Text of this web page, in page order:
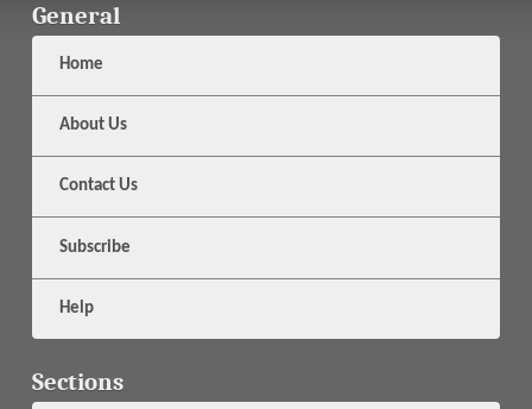
General
Home
About Us
Contact Us
Subscribe
Help
Sections